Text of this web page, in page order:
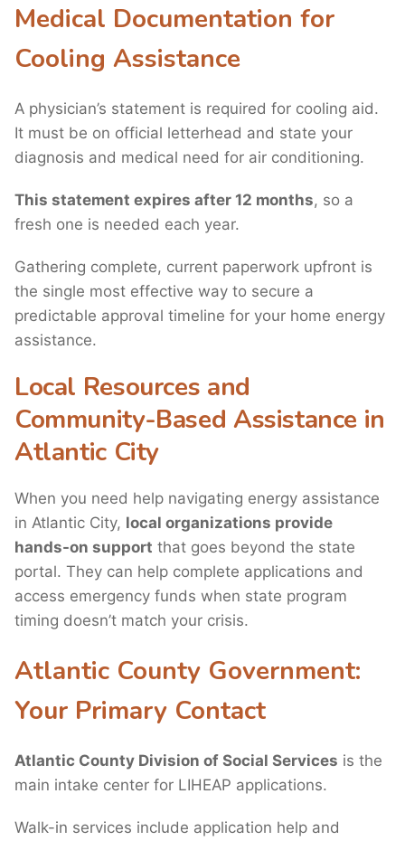
Medical Documentation for
Cooling Assistance
A physician’s statement is required for cooling aid.
It must be on official letterhead and state your
diagnosis and medical need for air conditioning.
This statement expires after 12 months, so a
fresh one is needed each year.
Gathering complete, current paperwork upfront is
the single most effective way to secure a
predictable approval timeline for your home energy
assistance.
Local Resources and
Community-Based Assistance in
Atlantic City
When you need help navigating energy assistance
in Atlantic City, local organizations provide
hands-on support that goes beyond the state
portal. They can help complete applications and
access emergency funds when state program
timing doesn’t match your crisis.
Atlantic County Government:
Your Primary Contact
Atlantic County Division of Social Services is the
main intake center for LIHEAP applications.
Walk-in services include application help and